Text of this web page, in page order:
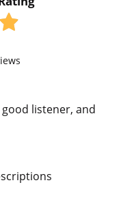
listener, and